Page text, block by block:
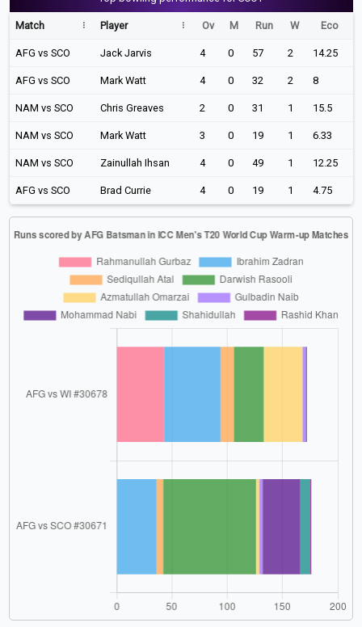
Match Player Ov M Run W Eco
AFG vs SCO Jack Jarvis 4 0 57 2 14.25
AFG vs SCO Mark Watt 4 0 32 2 8
NAM vs SCO Chris Greaves 2 0 31 1 15.5
NAM vs SCO Mark Watt 3 0 19 1 6.33
NAM vs SCO Zainullah Ihsan 4 0 49 1 12.25
AFG vs SCO Brad Currie 4 0 19 1 4.75